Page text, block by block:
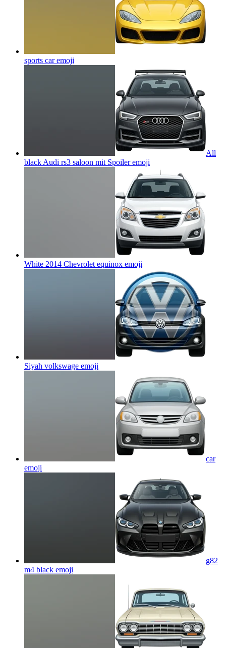
sports caremoji
All
black Audi rs3 saloon mit Spoileremoji
White 2014 Chevrolet equinox emoji
Siyah volkswage emoji
car
emoji
g82
m4 black emoji